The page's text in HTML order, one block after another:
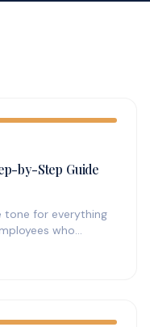
by-Step Guide
tone for everything
who